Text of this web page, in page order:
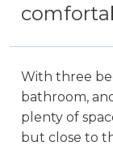
With three
bathroom,
plenty of
but close to